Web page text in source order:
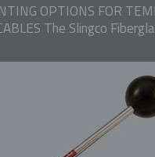
OPTIONS FOR
The Slingco